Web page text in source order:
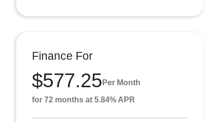
Finance For
$577.25 Per Month
for 72 months at 5.84% APR